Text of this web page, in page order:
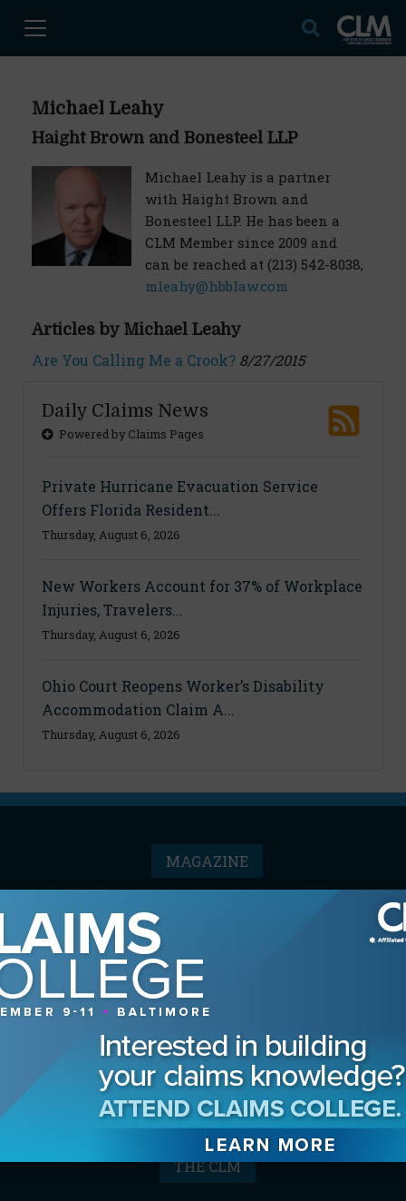
Michael Leahy
Haight Brown and Bonesteel LLP
Michael Leahy is a partner
with Haight Brown and
Bonesteel LLP. He has been a
CLM Member since 2009 and
can be reached at (213) 542-8038,
mleahy@hbblaw.com
Articles by Michael Leahy
Are You Calling Me a Crook? 8/27/2015
Daily Claims News
Powered by Claims Pages
Private Hurricane Evacuation Service
Offers Florida Resident...
Thursday, August 6, 2026
New Workers Account for 37% of Workplace
Injuries, Travelers...
Thursday, August 6, 2026
Ohio Court Reopens Worker’s Disability
Accommodation Claim A...
Thursday, August 6, 2026
MAGAZINE
Contact the Editor
Digital Editions
Reprints & Permissions
Subscribe
THE CLM